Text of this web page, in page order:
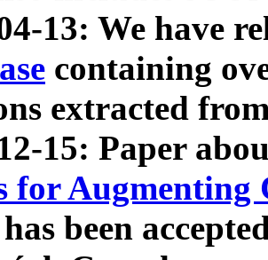
13: We have
containing
extracted
15: Paper
for Augmenting
has been